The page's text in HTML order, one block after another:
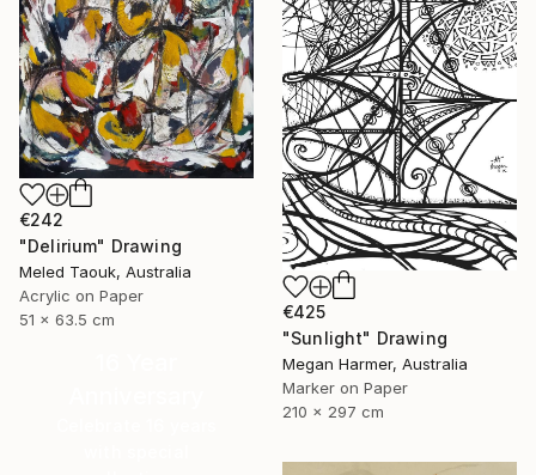
€242
"Delirium" Drawing
Meled Taouk, Australia
Acrylic on Paper
51 x 63.5 cm
€425
"Sunlight" Drawing
Megan Harmer, Australia
Marker on Paper
210 x 297 cm